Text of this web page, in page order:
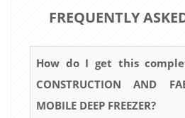
FREQUENTLY
How do I get this
CONSTRUCTION AND
MOBILE DEEP FREEZER?